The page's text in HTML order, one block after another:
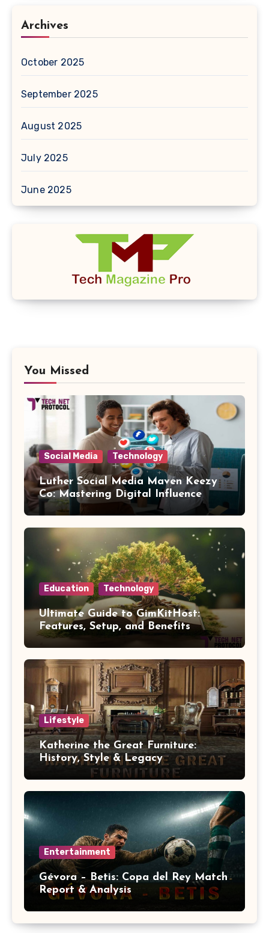
Archives
October 2025
September 2025
August 2025
July 2025
June 2025
You Missed
Social Media Technology
Luther Social Media Maven Keezy
Co: Mastering Digital Influence
Education Technology
Ultimate Guide to GimKitHost:
Features, Setup, and Benefits
Lifestyle
Katherine the Great Furniture:
History, Style & Legacy
Entertainment
Gévora – Betis: Copa del Rey Match
Report & Analysis